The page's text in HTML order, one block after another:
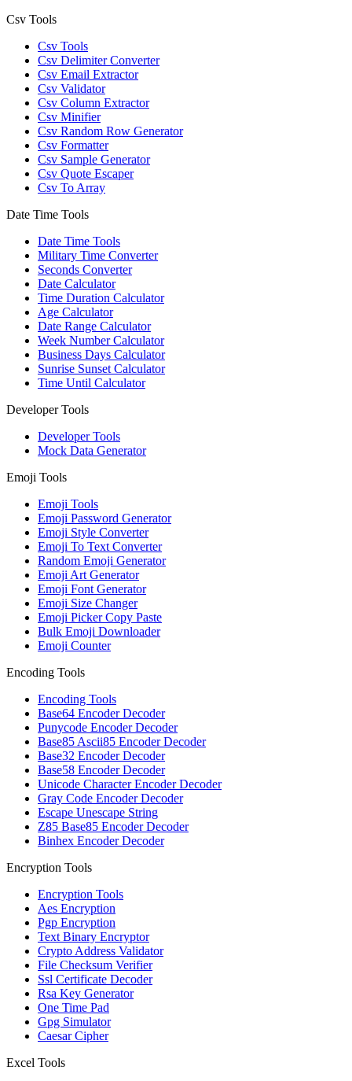
Csv Tools
Csv Tools
Csv Delimiter Converter
Csv Email Extractor
Csv Validator
Csv Column Extractor
Csv Minifier
Csv Random Row Generator
Csv Formatter
Csv Sample Generator
Csv Quote Escaper
Csv To Array
Date Time Tools
Date Time Tools
Military Time Converter
Seconds Converter
Date Calculator
Time Duration Calculator
Age Calculator
Date Range Calculator
Week Number Calculator
Business Days Calculator
Sunrise Sunset Calculator
Time Until Calculator
Developer Tools
Developer Tools
Mock Data Generator
Emoji Tools
Emoji Tools
Emoji Password Generator
Emoji Style Converter
Emoji To Text Converter
Random Emoji Generator
Emoji Art Generator
Emoji Font Generator
Emoji Size Changer
Emoji Picker Copy Paste
Bulk Emoji Downloader
Emoji Counter
Encoding Tools
Encoding Tools
Base64 Encoder Decoder
Punycode Encoder Decoder
Base85 Ascii85 Encoder Decoder
Base32 Encoder Decoder
Base58 Encoder Decoder
Unicode Character Encoder Decoder
Gray Code Encoder Decoder
Escape Unescape String
Z85 Base85 Encoder Decoder
Binhex Encoder Decoder
Encryption Tools
Encryption Tools
Aes Encryption
Pgp Encryption
Text Binary Encryptor
Crypto Address Validator
File Checksum Verifier
Ssl Certificate Decoder
Rsa Key Generator
One Time Pad
Gpg Simulator
Caesar Cipher
Excel Tools